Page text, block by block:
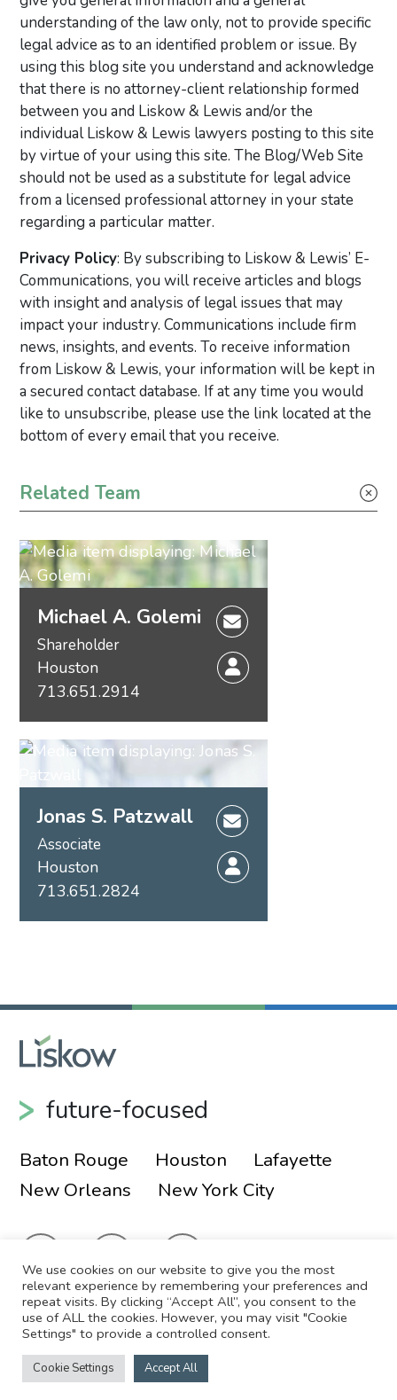
understanding of the law only, not to provide specific
legal advice as to an identified problem or issue. By
using this blog site you understand and acknowledge
that there is no attorney-client relationship formed
between you and Liskow & Lewis and/or the
individual Liskow & Lewis lawyers posting to this site
by virtue of your using this site. The Blog/Web Site
should not be used as a substitute for legal advice
from a licensed professional attorney in your state
regarding a particular matter.
Privacy Policy: By subscribing to Liskow & Lewis’ E-
Communications, you will receive articles and blogs
with insight and analysis of legal issues that may
impact your industry. Communications include firm
news, insights, and events. To receive information
from Liskow & Lewis, your information will be kept in
a secured contact database. If at any time you would
like to unsubscribe, please use the link located at the
bottom of every email that you receive.
Primary Sidebar
Related Team
Michael A. Golemi
Shareholder
Houston
713.651.2914
Jonas S. Patzwall
Associate
Houston
713.651.2824
future-focused
Baton Rouge Houston
Lafayette
New Orleans
New York City
© 2026 Liskow & Lewis, APLC
Sitemap
Disclaimer
Employee Login
We use cookies on our website to give you the most
relevant experience by remembering your preferences and
repeat visits. By clicking “Accept All”, you consent to the
use of ALL the cookies. However, you may visit "Cookie
Settings" to provide a controlled consent.
Cookie Settings Accept All